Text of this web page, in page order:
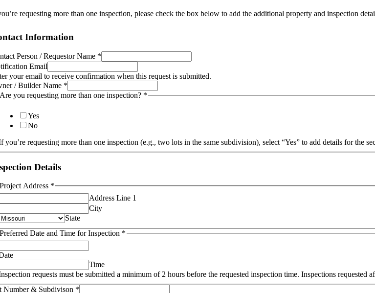
requesting more than one inspection, please check the box below to add the additional property and inspection
Information
Person / Requestor Name *
Email
your email to receive confirmation when this request is submitted.
/ Builder Name *
Are you requesting more than one inspection? *
Yes
No
you’re requesting more than one inspection (e.g., two lots in the same subdivision), select “Yes” to add details for the
Details
Project Address *
Address Line 1
City
State
Preferred Date and Time for Inspection *
Time
requests must be submitted a minimum of 2 hours before the requested inspection time. Inspections
Number & Subdivison *